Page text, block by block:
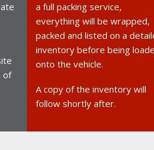
of
a full packing service,
everything will be wrapped,
packed and listed on a
inventory before being
onto the vehicle.
A copy of the inventory will
follow shortly after.